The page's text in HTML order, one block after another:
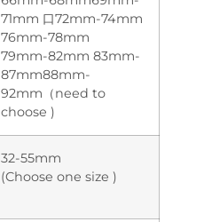
71mm 口72mm-74mm
76mm-78mm
79mm-82mm 83mm-
87mm88mm-
92mm（need to
choose )
32-55mm
(Choose one size )